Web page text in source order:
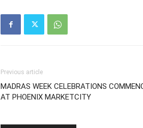
Previous article
MADRAS WEEK CELEBRATIONS
AT PHOENIX MARKETCITY